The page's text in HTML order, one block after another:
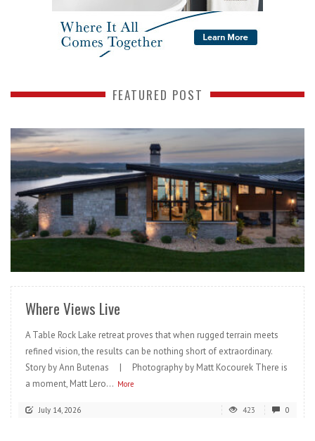
FEATURED POST
READ MORE
Where Views Live
A Table Rock Lake retreat proves that when rugged terrain meets
refined vision, the results can be nothing short of extraordinary.
Story by Ann Butenas | Photography by Matt Kocourek There is
a moment, Matt Lero... More
July 14, 2026 423 0